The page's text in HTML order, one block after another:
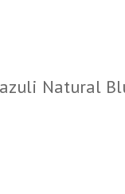
Natural